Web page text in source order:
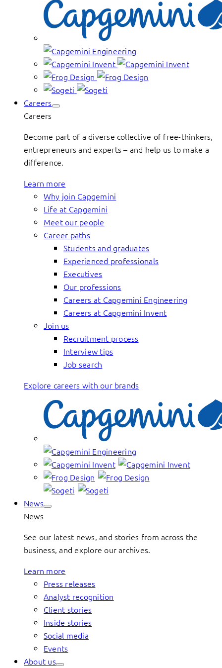
Careers
Careers
Become part of a diverse collective of free-thinkers,
entrepreneurs and experts – and help us to make a
difference.
Learn more
Why join Capgemini
Life at Capgemini
Meet our people
Career paths
Students and graduates
Experienced professionals
Executives
Our professions
Careers at Capgemini Engineering
Careers at Capgemini Invent
Join us
Recruitment process
Interview tips
Job search
Explore careers with our brands
News
News
See our latest news, and stories from across the
business, and explore our archives.
Learn more
Press releases
Analyst recognition
Client stories
Inside stories
Social media
Events
About us